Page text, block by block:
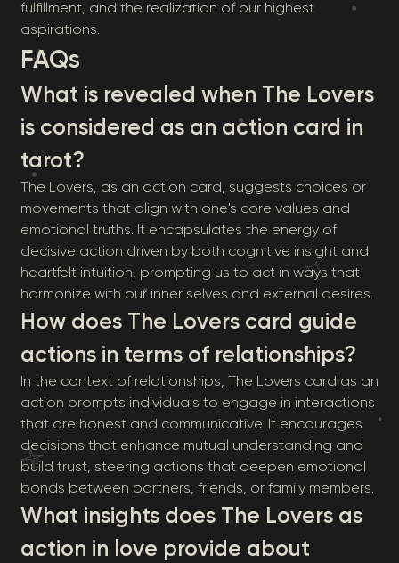
fulfillment, and the realization of our highest
aspirations.
FAQs
What is revealed when The Lovers
is considered as an action card in
tarot?
The Lovers, as an action card, suggests choices or
movements that align with one's core values and
emotional truths. It encapsulates the energy of
decisive action driven by both cognitive insight and
heartfelt intuition, prompting us to act in ways that
harmonize with our inner selves and external desires.
How does The Lovers card guide
actions in terms of relationships?
In the context of relationships, The Lovers card as an
action prompts individuals to engage in interactions
that are honest and communicative. It encourages
decisions that enhance mutual understanding and
build trust, steering actions that deepen emotional
bonds between partners, friends, or family members.
What insights does The Lovers as
action in love provide about